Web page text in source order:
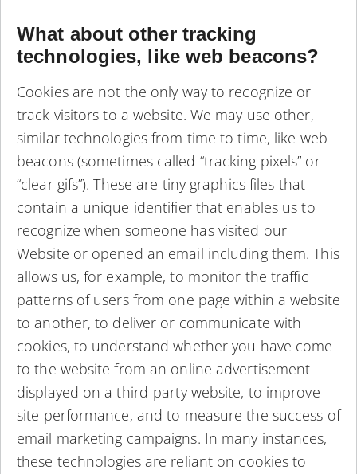
What about other tracking
technologies, like web beacons?
Cookies are not the only way to recognize or
track visitors to a website. We may use other,
similar technologies from time to time, like web
beacons (sometimes called “tracking pixels” or
“clear gifs”). These are tiny graphics files that
contain a unique identifier that enables us to
recognize when someone has visited our
Website or opened an email including them. This
allows us, for example, to monitor the traffic
patterns of users from one page within a website
to another, to deliver or communicate with
cookies, to understand whether you have come
to the website from an online advertisement
displayed on a third-party website, to improve
site performance, and to measure the success of
email marketing campaigns. In many instances,
these technologies are reliant on cookies to